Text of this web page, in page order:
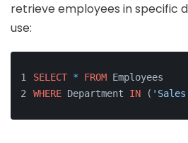
retrieve employees in specific
use:
SELECT * FROM Employees
WHERE Department IN (